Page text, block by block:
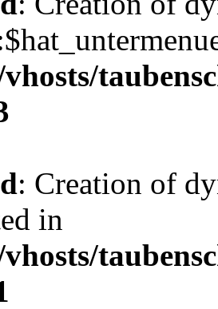
: Creation of
in